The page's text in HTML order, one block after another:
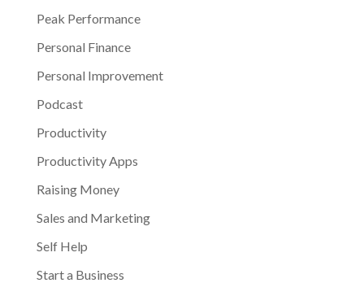
Peak Performance
Personal Finance
Personal Improvement
Podcast
Productivity
Productivity Apps
Raising Money
Sales and Marketing
Self Help
Start a Business